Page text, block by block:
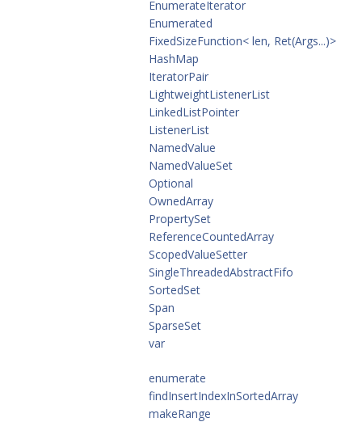
EnumerateIterator
Enumerated
FixedSizeFunction< len, Ret(Args...)>
HashMap
IteratorPair
LightweightListenerList
LinkedListPointer
ListenerList
NamedValue
NamedValueSet
Optional
OwnedArray
PropertySet
ReferenceCountedArray
ScopedValueSetter
SingleThreadedAbstractFifo
SortedSet
Span
SparseSet
var
enumerate
findInsertIndexInSortedArray
makeRange